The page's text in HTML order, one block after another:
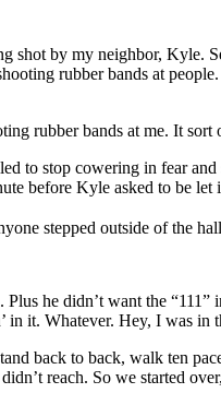
by my neighbor, Kyle.
rubber bands at
rubber bands at me. It
to stop cowering in fear
before Kyle asked to be let
stepped outside of the
he didn’t want the
in it. Whatever. Hey, I was
back to back, walk ten
reach. So we started